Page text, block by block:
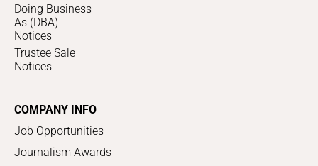
Doing Business
As (DBA)
Notices
Trustee Sale
Notices
COMPANY INFO
Job Opportunities
Journalism Awards